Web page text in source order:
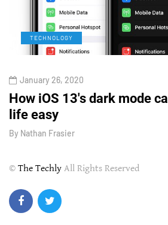
TECHNOLOGY
January 26, 2020
How iOS 13's dark mode
life easy
By Nathan Frasier
© The Techly All Rights Reserved